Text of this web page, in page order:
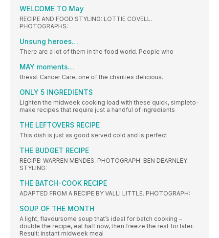
WELCOME TO May
RECIPE AND FOOD STYLING: LOTTIE COVELL.
PHOTOGRAPHS:
Unsung heroes…
There are a lot of them in the food world. People who
MAY moments…
Breast Cancer Care, one of the charities delicious.
ONLY 5 INGREDIENTS
Lighten the midweek cooking load with these quick, simpleto-
make recipes that require just a handful of ingredients
THE LEFTOVERS RECIPE
This dish is just as good served cold and is perfect
THE BUDGET RECIPE
RECIPE: WARREN MENDES. PHOTOGRAPH: BEN DEARNLEY.
STYLING:
THE BATCH-COOK RECIPE
ADAPTED FROM A RECIPE BY VALLI LITTLE. PHOTOGRAPH:
SOUP OF THE MONTH
A light, flavoursome soup that’s ideal for batch cooking –
double the recipe, eat half now, then freeze the rest for later.
Result: instant midweek meal